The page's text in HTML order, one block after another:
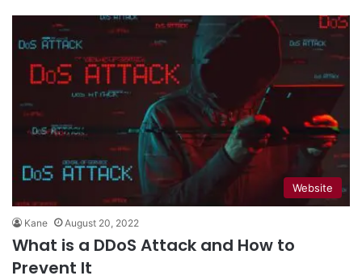
Website
Kane August 20, 2022
What is a DDoS Attack and How to
Prevent It